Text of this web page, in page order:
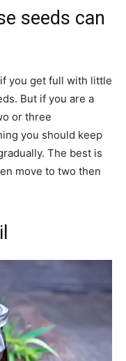
seeds can
you get full with little
But if you are a
or three
you should keep
The best is
move to two then